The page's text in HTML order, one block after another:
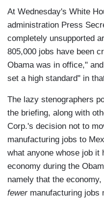
At Wednesday's White
administration Press
completely unsupported
805,000 jobs have been
Obama was in office,"
set a high standard" in
The lazy stenographers
the briefing, along with
Corp.'s decision not to
manufacturing jobs to
what anyone whose job it
economy during the
namely that the
fewermanufacturing jobs